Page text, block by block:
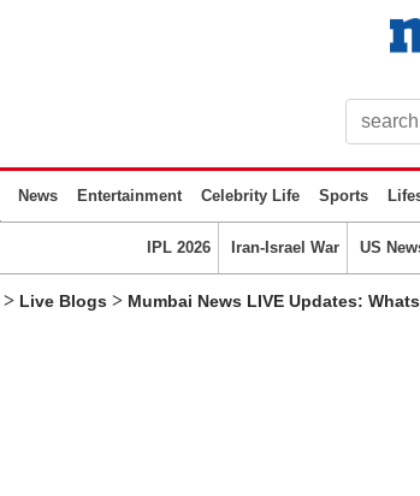
News Entertainment Celebrity Life Sports
IPL 2026 Iran-Israel War US
> Live Blogs > Mumbai News LIVE Updates: